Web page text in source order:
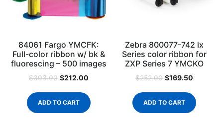
84061 Fargo YMCFK:
Full-color ribbon w/ bk &
fluorescing – 500 images
$303.00 $212.00
ADD TO CART
Zebra 800077-742 ix
Series color ribbon for
ZXP Series 7 YMCKO
$252.00 $169.50
ADD TO CART